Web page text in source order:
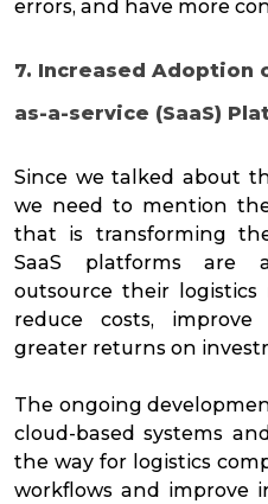
errors, and have more
7. Increased Adoption
as-a-service (SaaS)
Since we talked about
we need to mention
that is transforming
SaaS platforms are
outsource their
reduce costs,
greater returns on
The ongoing
cloud-based systems
the way for logistics
workflows and improve